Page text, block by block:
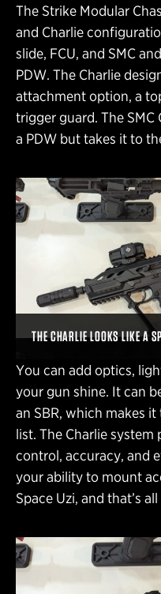
The Strike Modular
and Charlie
slide, FCU, and SMC
PDW. The Charlie
attachment option, a
trigger guard. The
a PDW but takes it to
THE CHARLIE LOOKS LIKE A
You can add optics,
your gun shine. It can
an SBR, which makes
list. The Charlie
control, accuracy, and
your ability to mount
Space Uzi, and that’s